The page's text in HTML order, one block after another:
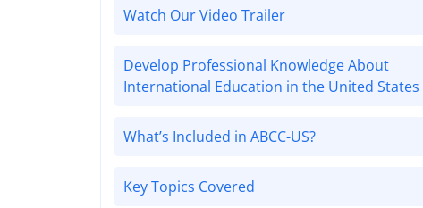
Watch Our Video Trailer
Develop Professional Knowledge About
International Education in the United States
What’s Included in ABCC-US?
Key Topics Covered